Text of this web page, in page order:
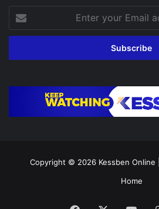
your
Email
Copyright © 2026 Kessben Online
Home